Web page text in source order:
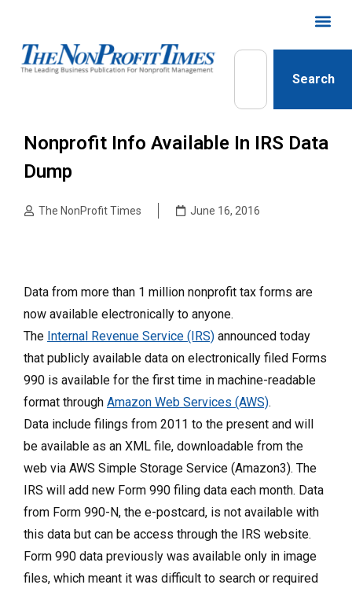
Search
Nonprofit Info Available In IRS Data
Dump
The NonProfit Times June 16, 2016
Data from more than 1 million nonprofit tax forms are
now available electronically to anyone.
The Internal Revenue Service (IRS) announced today
that publicly available data on electronically filed Forms
990 is available for the first time in machine-readable
format through Amazon Web Services (AWS).
Data include filings from 2011 to the present and will
be available as an XML file, downloadable from the
web via AWS Simple Storage Service (Amazon3). The
IRS will add new Form 990 filing data each month. Data
from Form 990-N, the e-postcard, is not available with
this data but can be access through the IRS website.
Form 990 data previously was available only in image
files, which meant it was difficult to search or required